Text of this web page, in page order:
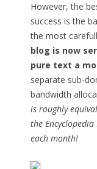
However, the
success is the
the most
blog is now
pure text a
separate sub-
bandwidth
is roughly
the
each month!